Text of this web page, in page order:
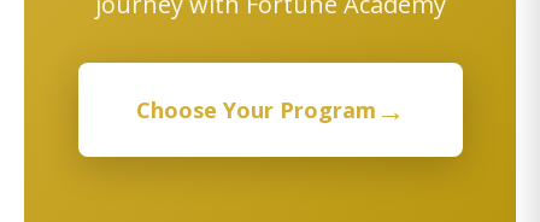
Choose Your Program →